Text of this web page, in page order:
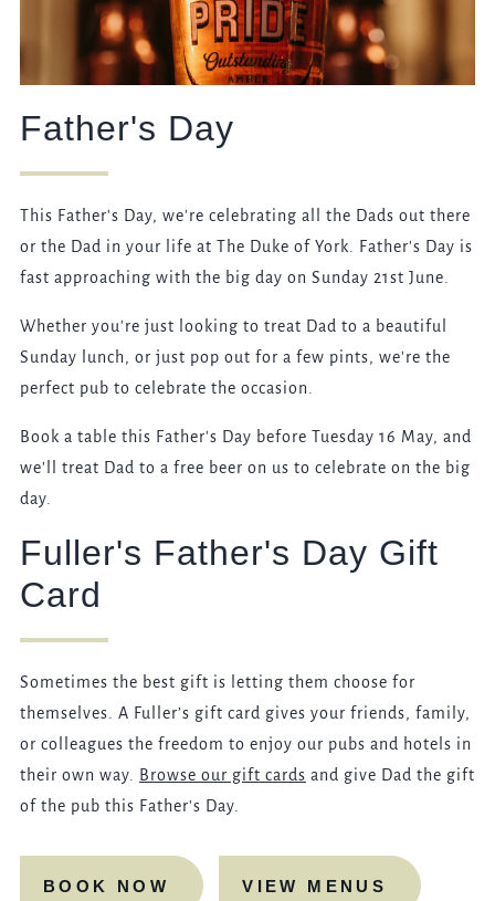
Father's Day
This Father's Day, we're celebrating all the Dads out there
or the Dad in your life at The Duke of York. Father's Day is
fast approaching with the big day on Sunday 21st June.
Whether you're just looking to treat Dad to a beautiful
Sunday lunch, or just pop out for a few pints, we're the
perfect pub to celebrate the occasion.
Book a table this Father's Day before Tuesday 16 May, and
we'll treat Dad to a free beer on us to celebrate on the big
day.
Fuller's Father's Day Gift
Card
Sometimes the best gift is letting them choose for
themselves. A Fuller’s gift card gives your friends, family,
or colleagues the freedom to enjoy our pubs and hotels in
their own way.
Browse our gift cards and give Dad the gift
of the pub this Father's Day.
BOOK NOW VIEW MENUS